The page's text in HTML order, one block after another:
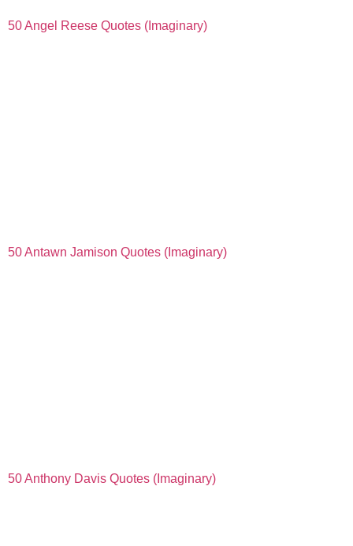
50 Angel Reese Quotes (Imaginary)
50 Antawn Jamison Quotes (Imaginary)
50 Anthony Davis Quotes (Imaginary)